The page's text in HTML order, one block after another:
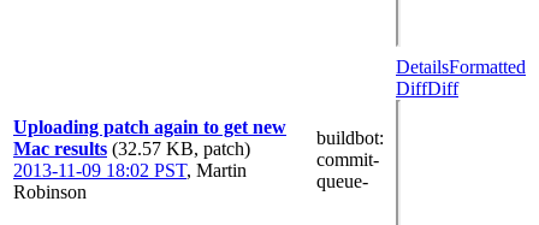
Uploading patch again to get new
Mac results (32.57 KB, patch)
2013-11-09 18:02 PST, Martin
Robinson
buildbot:
commit-
queue-
DetailsFormatted
DiffDiff